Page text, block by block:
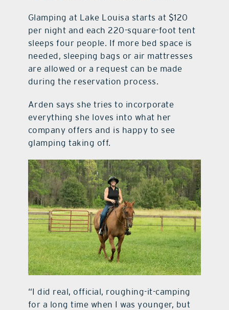
Glamping at Lake Louisa starts at $120
per night and each 220-square-foot tent
sleeps four people. If more bed space is
needed, sleeping bags or air mattresses
are allowed or a request can be made
during the reservation process.
Arden says she tries to incorporate
everything she loves into what her
company offers and is happy to see
glamping taking off.
“I did real, official, roughing-it-camping
for a long time when I was younger, but